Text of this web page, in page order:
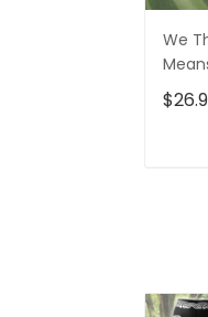
We
Faith